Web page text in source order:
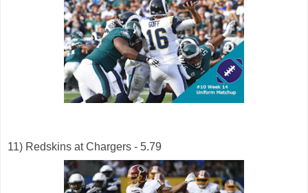
11) Redskins at Chargers - 5.79